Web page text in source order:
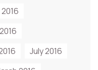
July 2016